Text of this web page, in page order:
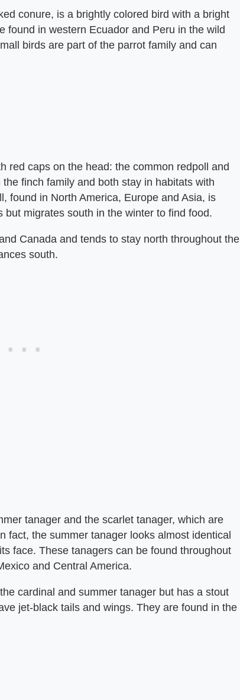
conure, is a brightly colored bird with a bright
found in western Ecuador and Peru in the wild
birds are part of the parrot family and can
red caps on the head: the common redpoll and
finch family and both stay in habitats with
found in North America, Europe and Asia, is
migrates south in the winter to find food.
Canada and tends to stay north throughout the
south.
tanager and the scarlet tanager, which are
fact, the summer tanager looks almost identical
face. These tanagers can be found throughout
and Central America.
cardinal and summer tanager but has a stout
jet-black tails and wings. They are found in the